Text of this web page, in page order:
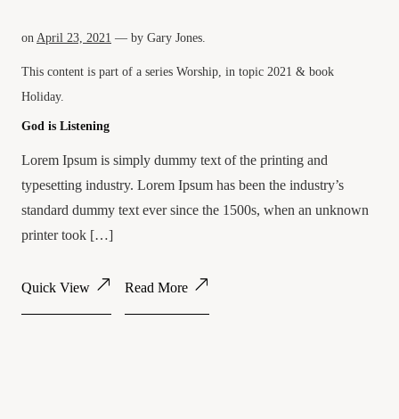
on April 23, 2021 — by Gary Jones.
This content is part of a series Worship, in topic 2021 & book
Holiday.
God is Listening
Lorem Ipsum is simply dummy text of the printing and
typesetting industry. Lorem Ipsum has been the industry’s
standard dummy text ever since the 1500s, when an unknown
printer took […]
Quick View Read More